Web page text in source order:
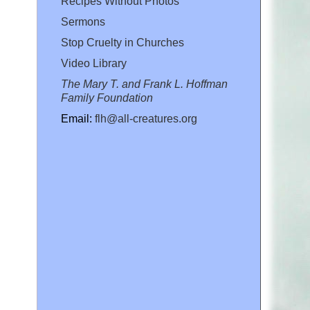
Sermons
Stop Cruelty in Churches
Video Library
The Mary T. and Frank L. Hoffman
Family Foundation
Email: flh@all-creatures.org